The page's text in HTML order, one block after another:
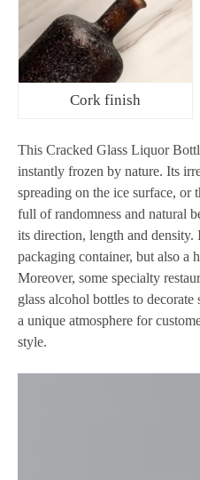
Cork finish
This Cracked Glass Liquor
instantly frozen by nature. Its
spreading on the ice surface, or
full of randomness and natural
its direction, length and
packaging container, but also a
Moreover, some specialty
glass alcohol bottles to
a unique atmosphere for
style.